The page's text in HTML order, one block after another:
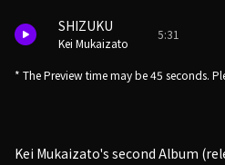
SHIZUKU
Kei Mukaizato
5:31
* The Preview time may be 45 seconds.
Kei Mukaizato's second Album